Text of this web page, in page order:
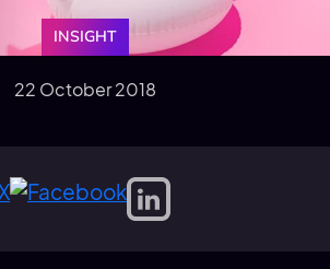
INSIGHT
22 October 2018